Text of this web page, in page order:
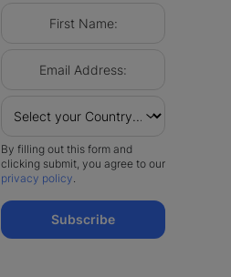
By filling out this form and
clicking submit, you agree to our
privacy policy.
Subscribe